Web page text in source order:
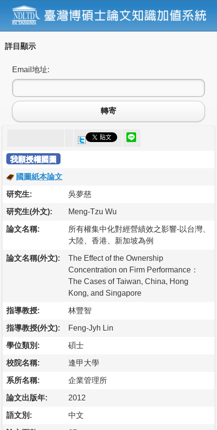
詳目顯示
Email地址:
轉寄
我願授權國圖
國圖紙本論文
研究生: 吳夢慈
研究生(外文): Meng-Tzu Wu
論文名稱:
所有權集中化對經營績效之影響-以台灣、
大陸、香港、新加坡為例
論文名稱(外文):
The Effect of the Ownership
Concentration on Firm Performance：
The Cases of Taiwan, China, Hong
Kong, and Singapore
指導教授: 林豐智
指導教授(外文): Feng-Jyh Lin
學位類別: 碩士
校院名稱: 逢甲大學
系所名稱: 企業管理所
論文出版年: 2012
語文別: 中文